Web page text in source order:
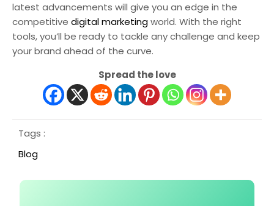
latest advancements will give you an edge in the
competitive digital marketingworld. With the right
tools, you’ll be ready to tackle any challenge and keep
your brand ahead of the curve.
Spread the love
Tags :
Blog